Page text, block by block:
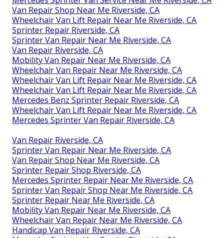
Van Repair Shop Near Me Riverside, CA
Wheelchair Van Lift Repair Near Me Riverside, CA
Sprinter Repair Riverside, CA
Sprinter Van Repair Near Me Riverside, CA
Van Repair Riverside, CA
Mobility Van Repair Near Me Riverside, CA
Wheelchair Van Repair Near Me Riverside, CA
Wheelchair Van Lift Repair Near Me Riverside, CA
Wheelchair Van Lift Repair Near Me Riverside, CA
Mercedes Benz Sprinter Repair Riverside, CA
Wheelchair Van Lift Repair Near Me Riverside, CA
Mercedes Sprinter Van Repair Riverside, CA
Van Repair Riverside, CA
Sprinter Van Repair Near Me Riverside, CA
Van Repair Shop Near Me Riverside, CA
Sprinter Repair Shop Riverside, CA
Mercedes Sprinter Repair Near Me Riverside, CA
Sprinter Van Repair Shop Near Me Riverside, CA
Sprinter Repair Near Me Riverside, CA
Mobility Van Repair Near Me Riverside, CA
Wheelchair Van Repair Near Me Riverside, CA
Handicap Van Repair Riverside, CA